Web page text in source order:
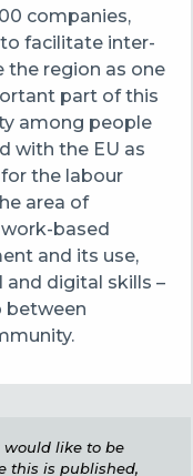
companies,
facilitate inter-
region as one
part of this
among people
with the EU as
the labour
area of
based
and its use,
digital skills –
between
would like to be
this is published,